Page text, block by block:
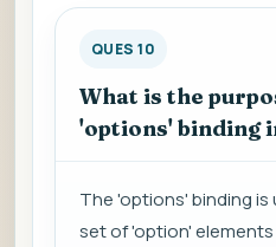
QUES 10
What is the
'options' binding
The 'options' binding
set of 'option'